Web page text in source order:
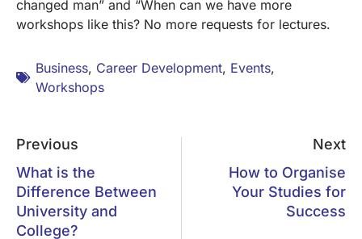
changed man” and “When can we have more
workshops like this? No more requests for lectures.
Business, Career Development, Events,
Workshops
Previous
What is the
Difference Between
University and
College?
Next
How to Organise
Your Studies for
Success